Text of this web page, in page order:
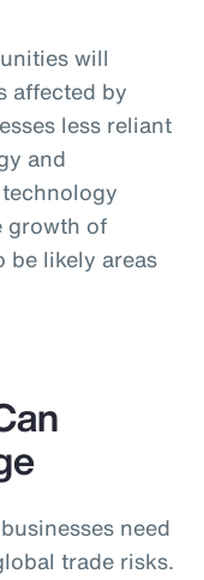
will
affected by
less reliant
and
growth of
be likely areas
need
trade risks.